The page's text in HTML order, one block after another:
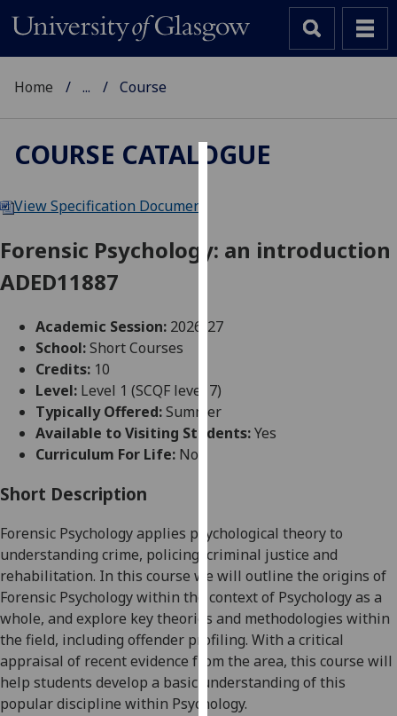
cookies
user
allow
for
personalised
You
can
find
out
more
about
cookies
and
how
Home ... Course
COURSE CATALOGUE
View Specification Document
Forensic Psychology: an introduction
ADED11887
Academic Session: 2026-27
School:Short Courses
Credits: 10
Level: Level 1 (SCQF level 7)
Typically Offered:Summer
Available to Visiting Students:Yes
Curriculum For Life: No
Short Description
Forensic Psychology applies psychological theory to
understanding crime, policing, criminal justice and
rehabilitation. In this course we will outline the origins of
Forensic Psychologywithin the context of Psychology as a
whole, and explore key theories and methodologies within
the field, including offender profiling. With a critical
appraisal of recent evidence from the area, this course will
help students develop a basic understanding of this
populardiscipline within Psychology.